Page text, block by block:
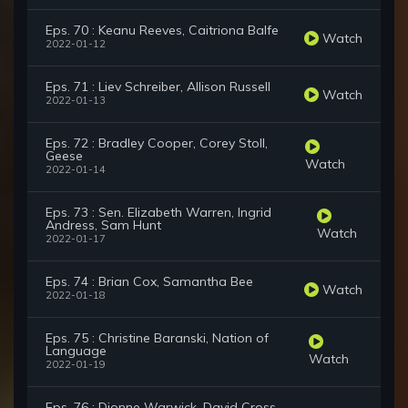
Eps. 70 : Keanu Reeves, Caitriona Balfe
2022-01-12 Watch
Eps. 71 : Liev Schreiber, Allison Russell
2022-01-13 Watch
Eps. 72 : Bradley Cooper, Corey Stoll,
Geese
2022-01-14 Watch
Eps. 73 : Sen. Elizabeth Warren, Ingrid
Andress, Sam Hunt
2022-01-17 Watch
Eps. 74 : Brian Cox, Samantha Bee
2022-01-18 Watch
Eps. 75 : Christine Baranski, Nation of
Language
2022-01-19 Watch